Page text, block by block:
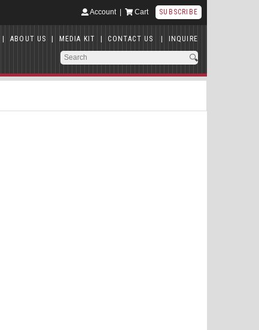
Account| Cart SUBSCRIBE
| ABOUT US | MEDIA KIT | CONTACT US | INQUIRE